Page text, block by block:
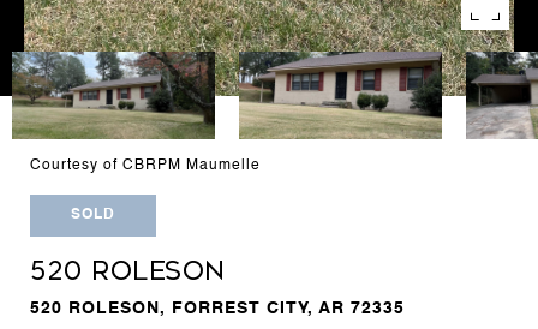
Courtesy of CBRPM Maumelle
SOLD
520 ROLESON
520 ROLESON, FORREST CITY, AR 72335